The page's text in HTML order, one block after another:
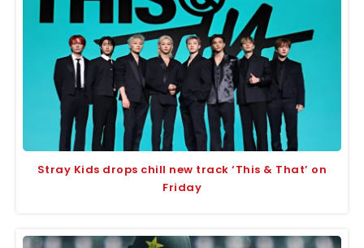
Stray Kids drops chill new track ‘This & That’ on
Friday